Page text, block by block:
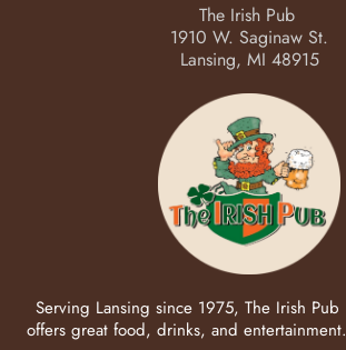
The Irish Pub
1910 W. Saginaw St.
Lansing, MI 48915
Serving Lansing since 1975, The Irish Pub
offers great food, drinks, and entertainment.